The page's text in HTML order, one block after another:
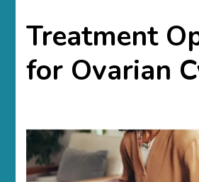
Treatment
for Ovarian